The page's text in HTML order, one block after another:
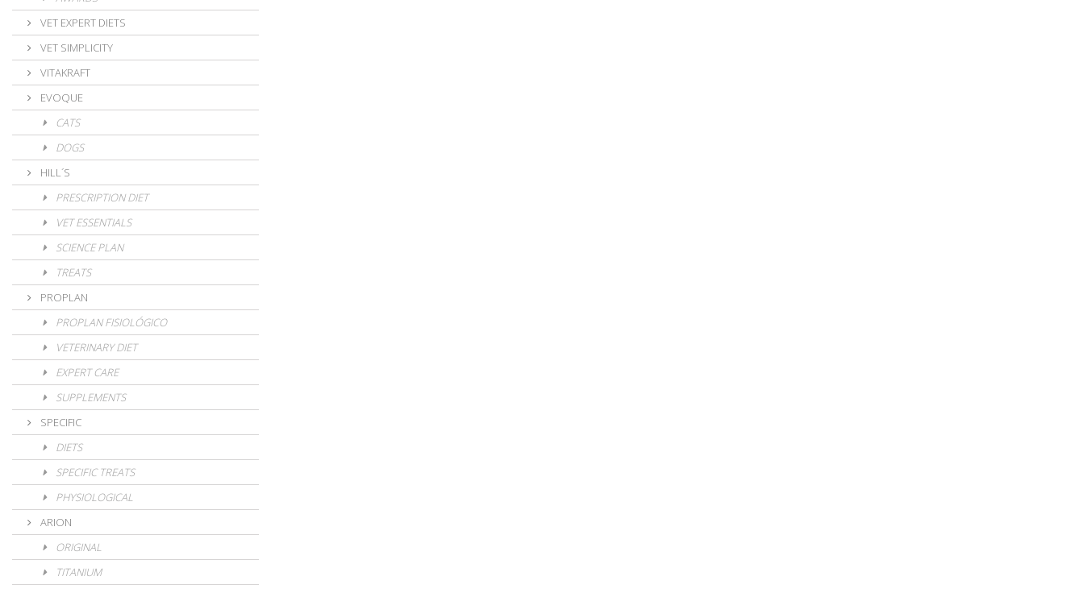
VET EXPERT DIETS
VET SIMPLICITY
VITAKRAFT
EVOQUE
CATS
DOGS
HILL´S
PRESCRIPTION DIET
VET ESSENTIALS
SCIENCE PLAN
TREATS
PROPLAN
PROPLAN FISIOLÓGICO
VETERINARY DIET
EXPERT CARE
SUPPLEMENTS
SPECIFIC
DIETS
SPECIFIC TREATS
PHYSIOLOGICAL
ARION
ORIGINAL
TITANIUM